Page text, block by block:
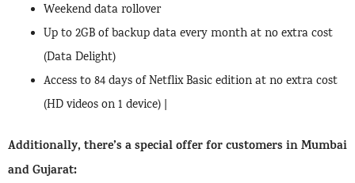
Weekend data rollover
Up to 2GB of backup data every month at no extra cost
(Data Delight)
Access to 84 days of Netflix Basic edition at no extra cost
(HD videos on 1 device) |
Additionally, there’s a special offer for customers in Mumbai
and Gujarat: